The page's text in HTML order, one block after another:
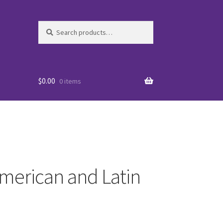
for:
$0.00 0 items
and Latin